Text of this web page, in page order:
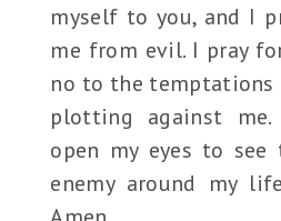
myself to you, and I
me from evil. I pray
no to the temptations
plotting against
open my eyes to
enemy around my